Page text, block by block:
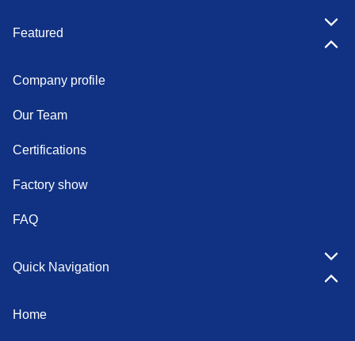
Featured
Company profile
Our Team
Certifications
Factory show
FAQ
Quick Navigation
Home